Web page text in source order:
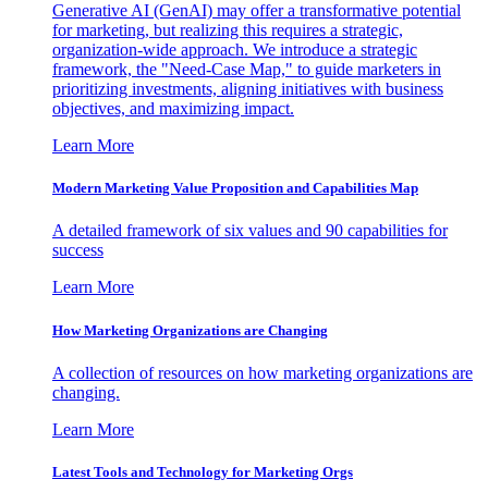
Generative AI (GenAI) may offer a transformative potential
for marketing, but realizing this requires a strategic,
organization-wide approach. We introduce a strategic
framework, the "Need-Case Map," to guide marketers in
prioritizing investments, aligning initiatives with business
objectives, and maximizing impact.
Learn More
Modern Marketing Value Proposition and Capabilities Map
A detailed framework of six values and 90 capabilities for
success
Learn More
How Marketing Organizations are Changing
A collection of resources on how marketing organizations are
changing.
Learn More
Latest Tools and Technology for Marketing Orgs